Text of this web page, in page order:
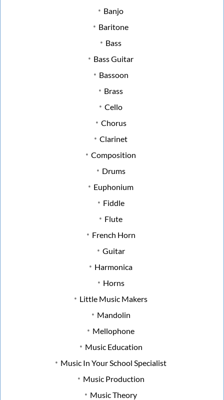
Banjo
Baritone
Bass
Bass Guitar
Bassoon
Brass
Cello
Chorus
Clarinet
Composition
Drums
Euphonium
Fiddle
Flute
French Horn
Guitar
Harmonica
Horns
Little Music Makers
Mandolin
Mellophone
Music Education
Music In Your School Specialist
Music Production
Music Theory